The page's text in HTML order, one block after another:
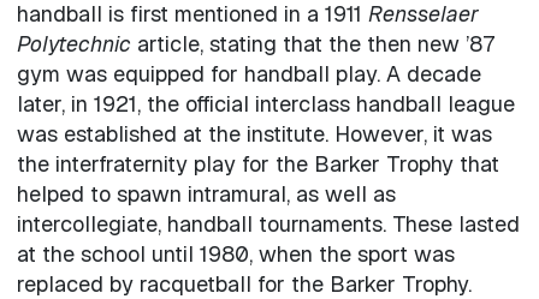
handball is first mentioned in a 1911 Rensselaer
Polytechnic article, stating that the then new ’87
gym was equipped for handball play. A decade
later, in 1921, the official interclass handball league
was established at the institute. However, it was
the interfraternity play for the Barker Trophy that
helped to spawn intramural, as well as
intercollegiate, handball tournaments. These lasted
at the school until 1980, when the sport was
replaced by racquetball for the Barker Trophy.